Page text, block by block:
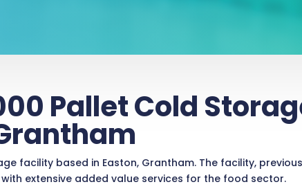
Pallet Cold
facility based in Easton, Grantham. The facility,
extensive added value services for the food sector.